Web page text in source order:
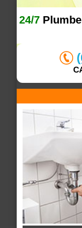
24/7